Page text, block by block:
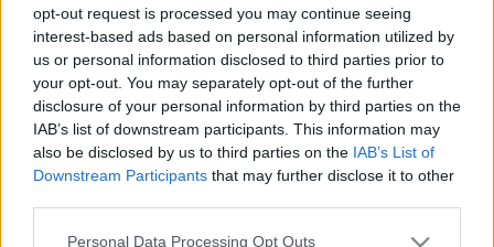
opt-out request is processed you may continue seeing
interest-based ads based on personal information utilized by
us or personal information disclosed to third parties prior to
your opt-out. You may separately opt-out of the further
disclosure of your personal information by third parties on the
IAB’s list of downstream participants. This information may
also be disclosed by us to third parties on the IAB’s List of
Downstream Participants that may further disclose it to other
Please note that this website/app uses one or more Google
Personal Data Processing Opt Outs
Sorozatunk előző részében Nándorfehérvár 1521-es
elestét tárgyaltuk. A második részben a magyar
történelem egyik leghíresebb ütközetét, a mohácsi
csatát mutatjuk be. Az 1526. augusztus 29-én
lezajlott ütközetben nem csupán a korabeli
középhatalom, a középkori Magyar Királyság bukott
el, hanem az…